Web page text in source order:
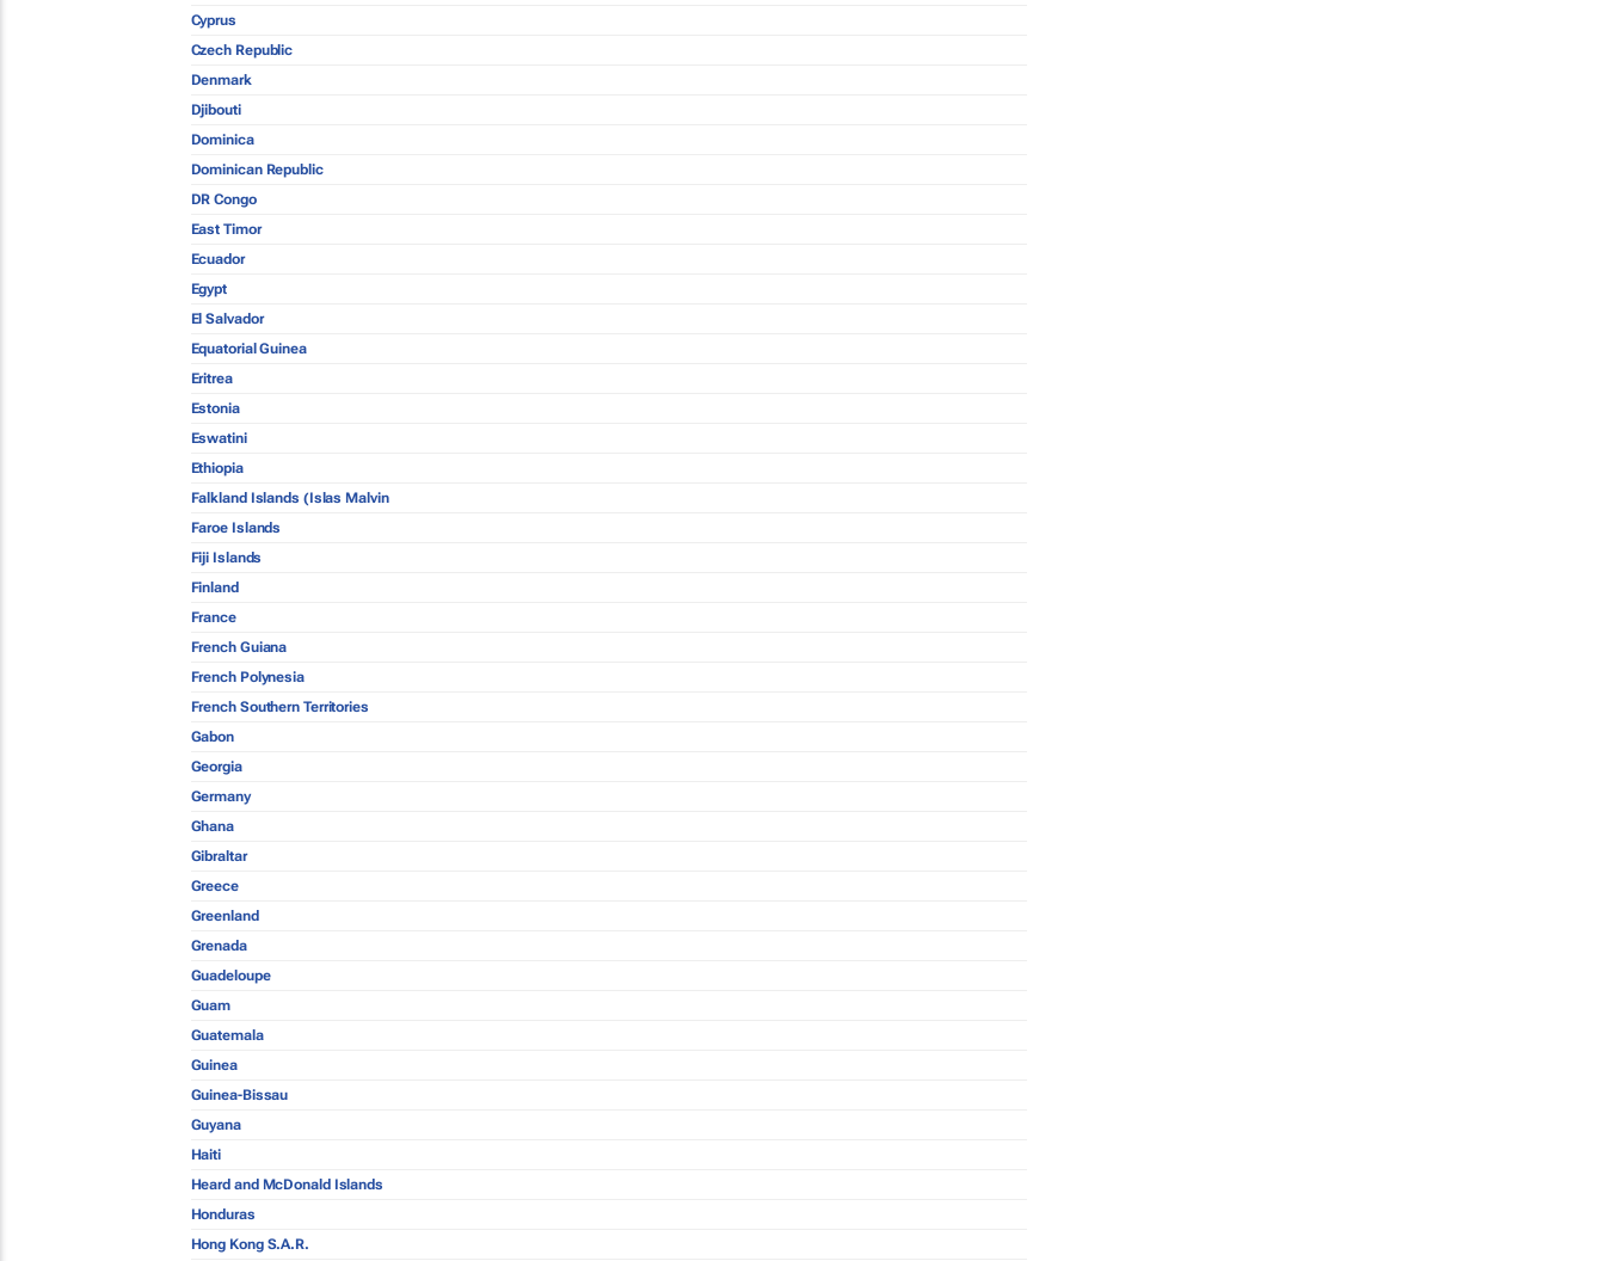
Cyprus
Czech Republic
Denmark
Djibouti
Dominica
Dominican Republic
DR Congo
East Timor
Ecuador
Egypt
El Salvador
Equatorial Guinea
Eritrea
Estonia
Eswatini
Ethiopia
Falkland Islands (Islas Malvin
Faroe Islands
Fiji Islands
Finland
France
French Guiana
French Polynesia
French Southern Territories
Gabon
Georgia
Germany
Ghana
Gibraltar
Greece
Greenland
Grenada
Guadeloupe
Guam
Guatemala
Guinea
Guinea-Bissau
Guyana
Haiti
Heard and McDonald Islands
Honduras
Hong Kong S.A.R.